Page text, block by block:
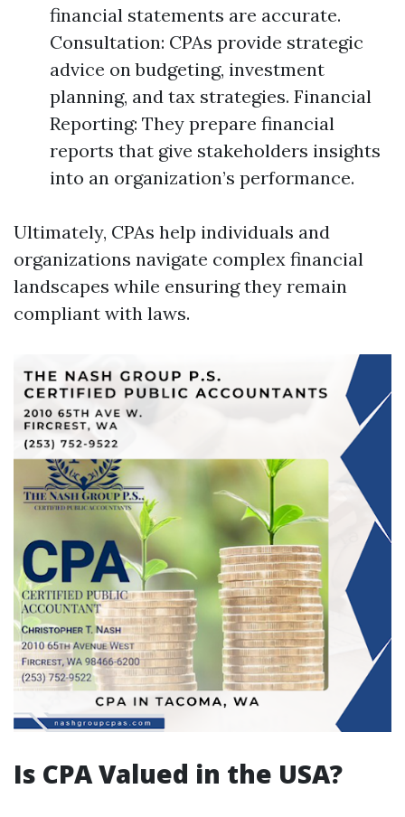
financial statements are accurate.
Consultation: CPAs provide strategic
advice on budgeting, investment
planning, and tax strategies. Financial
Reporting: They prepare financial
reports that give stakeholders insights
into an organization’s performance.
Ultimately, CPAs help individuals and
organizations navigate complex financial
landscapes while ensuring they remain
compliant with laws.
Is CPA Valued in the USA?